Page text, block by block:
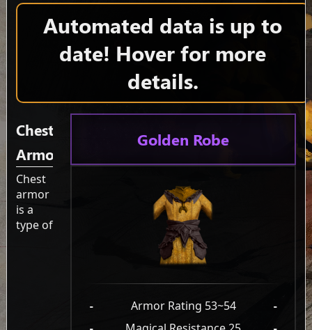
Automated data is up to
date! Hover for more
details.
Golden Robe
- Armor Rating 53~54
-
Chest
Armor
Chest
armor
is a
type of